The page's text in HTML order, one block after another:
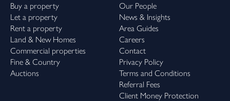
Buy a property
Let a property
Rent a property
Land & New Homes
Commercial properties
Fine & Country
Auctions
Our People
News & Insights
Area Guides
Careers
Contact
Privacy Policy
Terms and Conditions
Referral Fees
Client Money Protection